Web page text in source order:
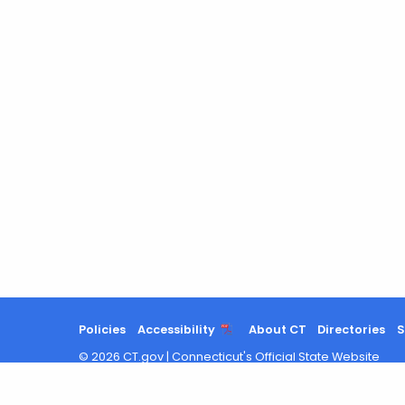
Policies Accessibility About CT Directories
© 2026 CT.gov | Connecticut's Official State Website